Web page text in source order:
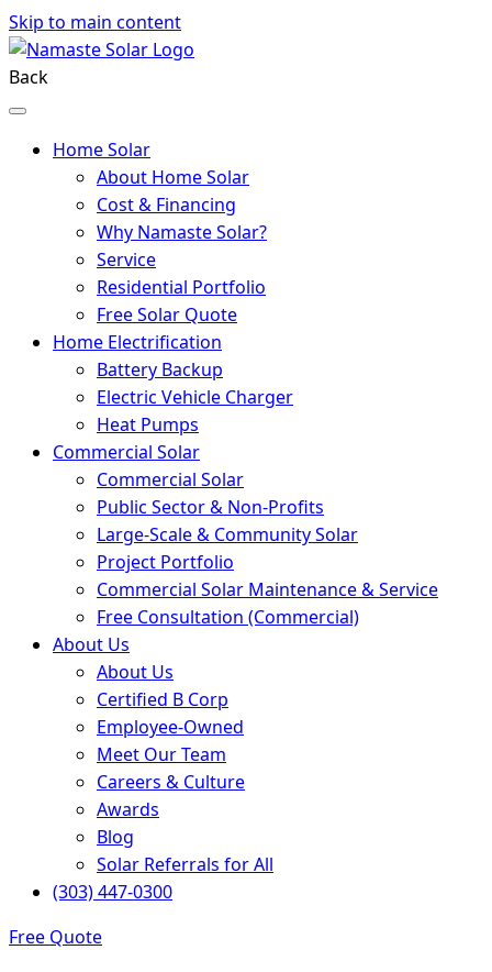
Skip to main content
Back
Home Solar
About Home Solar
Cost & Financing
Why Namaste Solar?
Service
Residential Portfolio
Free Solar Quote
Home Electrification
Battery Backup
Electric Vehicle Charger
Heat Pumps
Commercial Solar
Commercial Solar
Public Sector & Non-Profits
Large-Scale & Community Solar
Project Portfolio
Commercial Solar Maintenance & Service
Free Consultation (Commercial)
About Us
About Us
Certified B Corp
Employee-Owned
Meet Our Team
Careers & Culture
Awards
Blog
Solar Referrals for All
(303) 447-0300
Free Quote